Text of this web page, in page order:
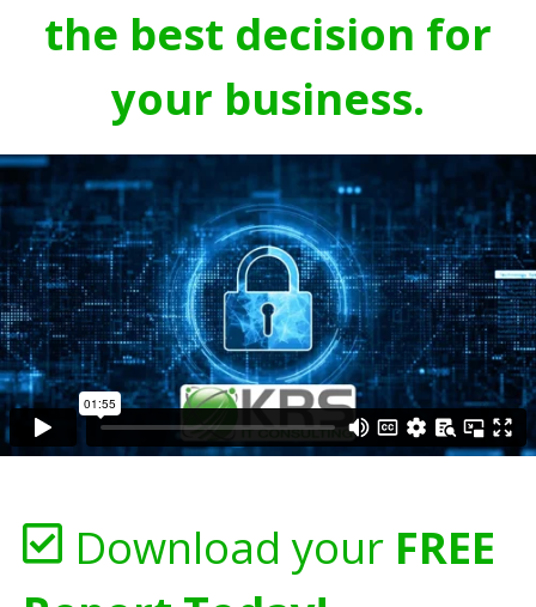
the best decision for
your business.
Download your FREE